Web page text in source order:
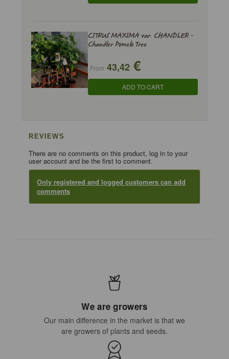
CITRUS MAXIMA var. CHANDLER -
Chandler Pomelo Tree
From 43,42 €
ADD TO CART
REVIEWS
There are no comments on this product, log in to your
user account and be the first to comment.
Only registered and logged customers can add
comments
We are growers
Our main difference in the market is that we
are growers of plants and seeds.